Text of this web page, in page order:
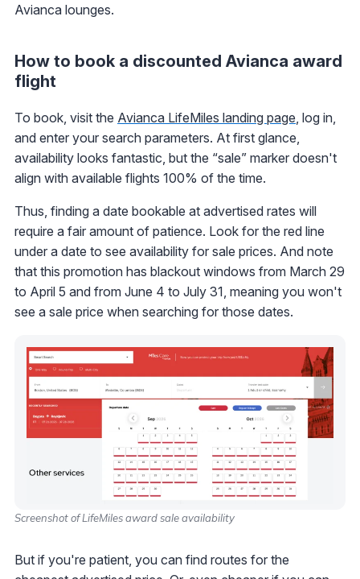
Avianca lounges.
How to book a discounted Avianca award
flight
To book, visit the Avianca LifeMiles landing page , log in,
and enter your search parameters. At first glance,
availability looks fantastic, but the “sale” marker doesn't
align with available flights 100% of the time.
Thus, finding a date bookable at advertised rates will
require a fair amount of patience. Look for the red line
under a date to see availability for sale prices. And note
that this promotion has blackout windows from March 29
to April 5 and from June 4 to July 31, meaning you won't
see a sale price when searching for those dates.
Screenshot of LifeMiles award sale availability
But if you're patient, you can find routes for the